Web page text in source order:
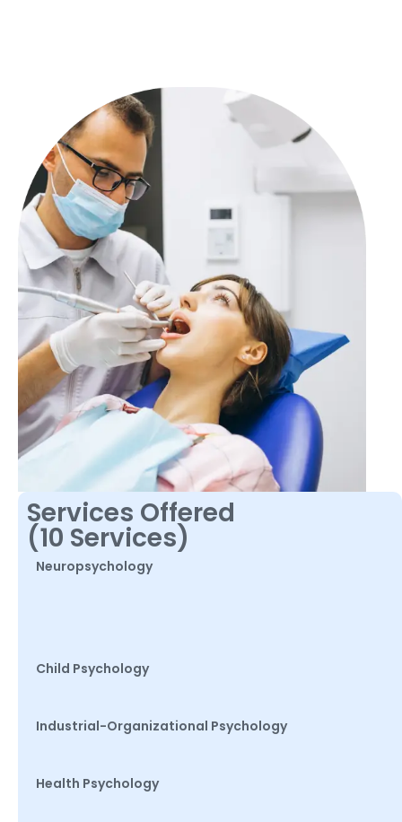
Services Offered
(10 Services)
Neuropsychology
Child Psychology
Industrial-Organizational Psychology
Health Psychology